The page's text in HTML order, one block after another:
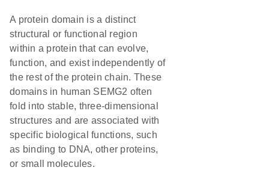
A protein domain is a distinct
structural or functional region
within a protein that can evolve,
function, and exist independently of
the rest of the protein chain. These
domains in human SEMG2 often
fold into stable, three-dimensional
structures and are associated with
specific biological functions, such
as binding to DNA, other proteins,
or small molecules.